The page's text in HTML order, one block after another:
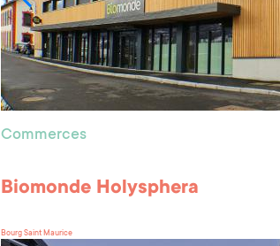
Commerces
Biomonde Holysphera
Bourg Saint Maurice